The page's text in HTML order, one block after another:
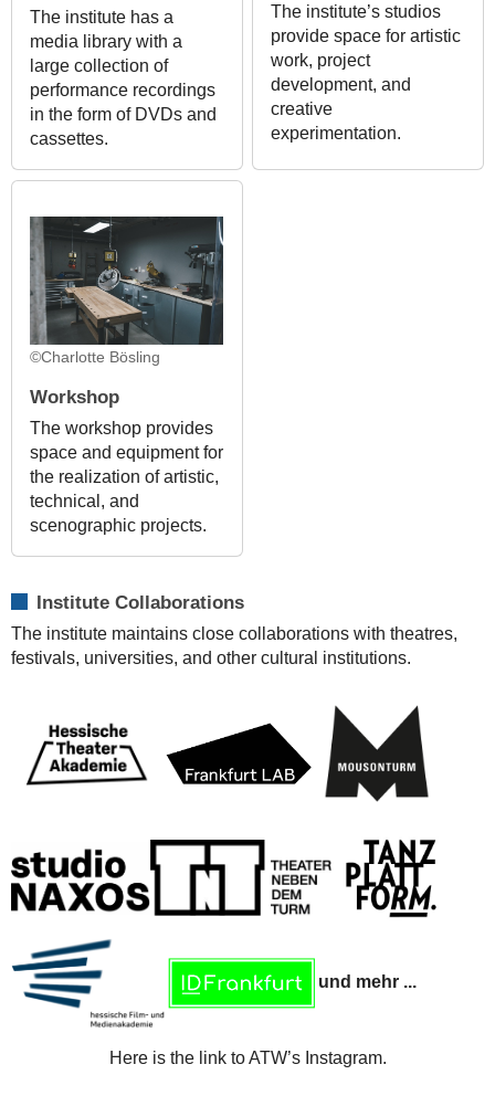
The institute has a
media library with a
large collection of
performance recordings
in the form of DVDs and
cassettes.
The institute’s studios
provide space for artistic
work, project
development, and
creative
experimentation.
©Charlotte Bösling
Workshop
The workshop provides
space and equipment for
the realization of artistic,
technical, and
scenographic projects.
Institute Collaborations
The institute maintains close collaborations with theatres,
festivals, universities, and other cultural institutions.
und mehr ...
Here is the link to ATW’s Instagram.